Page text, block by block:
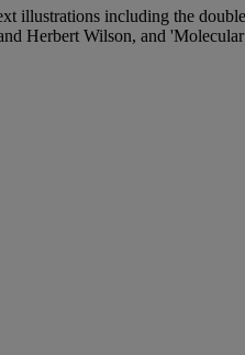
illustrations including the
Herbert Wilson, and